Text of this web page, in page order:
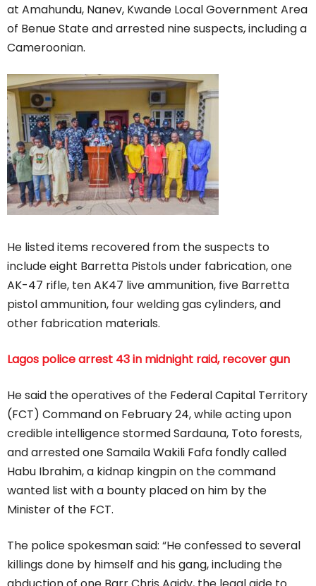
at Amahundu, Nanev, Kwande Local Government Area
of Benue State and arrested nine suspects, including a
Cameroonian.
He listed items recovered from the suspects to
include eight Barretta Pistols under fabrication, one
AK-47 rifle, ten AK47 live ammunition, five Barretta
pistol ammunition, four welding gas cylinders, and
other fabrication materials.
Lagos police arrest 43 in midnight raid, recover gun
He said the operatives of the Federal Capital Territory
(FCT) Command on February 24, while acting upon
credible intelligence stormed Sardauna, Toto forests,
and arrested one Samaila Wakili Fafa fondly called
Habu Ibrahim, a kidnap kingpin on the command
wanted list with a bounty placed on him by the
Minister of the FCT.
The police spokesman said: “He confessed to several
killings done by himself and his gang, including the